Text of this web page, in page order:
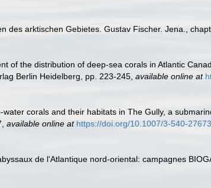
des arktischen Gebietes. Gustav Fischer. Jena.,
of the distribution of deep-sea corals in Atlantic
Berlin Heidelberg, pp. 223-245 available online at
corals and their habitats in The Gully, a
available online at https://doi.org/10.1007/3-540-
de l'Atlantique nord-oriental: campagnes